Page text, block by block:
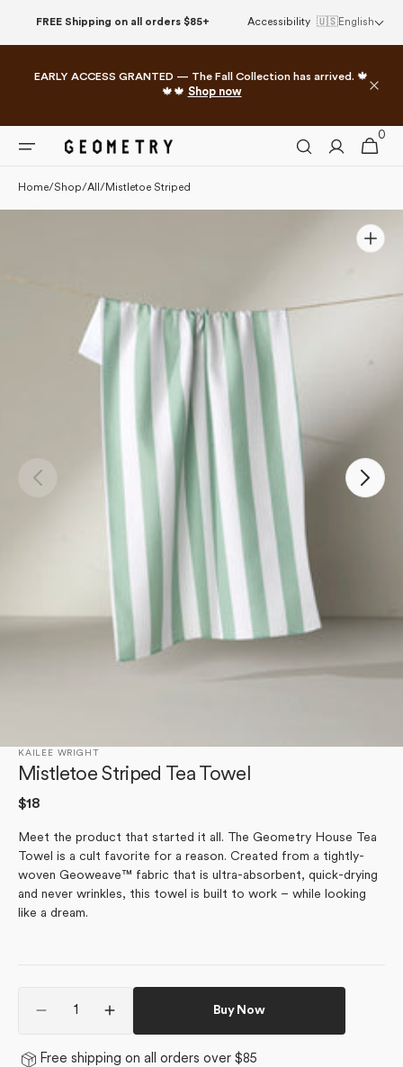
This
accessibility
system.
FREE Shipping on all orders $85+ Accessibility 🇺🇸English
EARLY ACCESS GRANTED — The Fall Collection has arrived. 🍁
🍁🍁 Shop now
Cart
0
0
items
Home/Shop/All / Mistletoe Striped
gallery
KAILEE WRIGHT
Mistletoe Striped Tea Towel
Regular
$18
Meet the product that started it all. The Geometry House Tea
Towel is a cult favorite for a reason. Created from a tightly-
woven Geoweave™ fabric that is ultra-absorbent, quick-drying
and never wrinkles, this towel is built to work – while looking
like a dream.
Decrease
for
Increase
quantity
for
Buy Now
Free shipping on all orders over $85